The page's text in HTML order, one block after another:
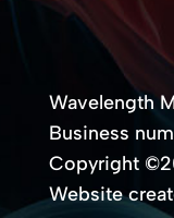
Wavelength
Business
Copyright
Website